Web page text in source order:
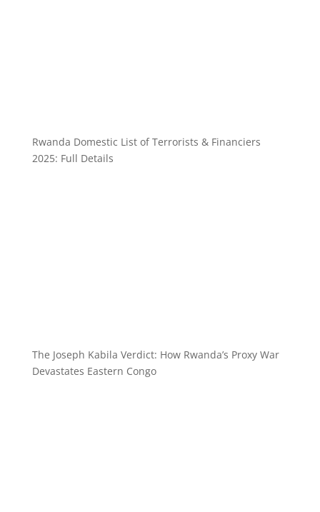
Rwanda Domestic List of Terrorists & Financiers
2025: Full Details
The Joseph Kabila Verdict: How Rwanda’s Proxy War
Devastates Eastern Congo